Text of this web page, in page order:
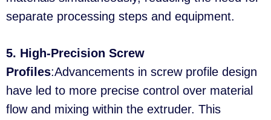
separate processing steps and equipment.
5. High-Precision Screw
Profiles:Advancements in screw profile design
have led to more precise control over material
flow and mixing within the extruder. This